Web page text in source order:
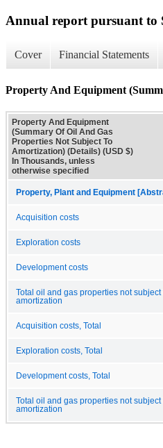
Annual report pursuant to
Cover Financial Statements
Property And Equipment
Property And Equipment
(Summary Of Oil And Gas
Properties Not Subject To
Amortization) (Details) (USD $)
In Thousands, unless
otherwise specified
Property, Plant and Equipment
Acquisition costs
Exploration costs
Development costs
Total oil and gas properties not subject
amortization
Acquisition costs, Total
Exploration costs, Total
Development costs, Total
Total oil and gas properties not subject
amortization